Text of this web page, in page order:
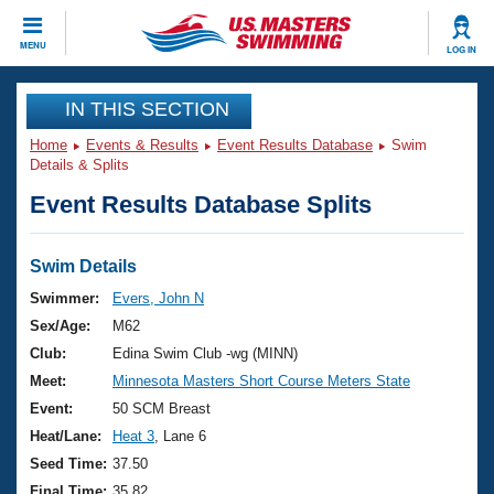
MENU LOG IN
CLOSE
Training
Workout Library
Articles And Videos
Swimming 101
Training Plans
Swimming Guides
Video Stroke Analysis
Club Finder
Events
Virtual And Fitness Events
2026 Summer Nationals
National Championships
Results And Rankings
Club Finder
Workout Library
About Us
What Is Masters Swimming?
USMS Community
Join
IN THIS SECTION
Home Events & Results Event Results Database
Swim
Details & Splits
Event Results Database Splits
Swim Details
Swimmer:
Evers, John N
Sex/Age:
M62
Club:
Edina Swim Club -wg (MINN)
Meet:
Minnesota Masters Short Course Meters State
Event:
50 SCM Breast
Heat/Lane:
Heat 3 , Lane 6
Seed Time: 37.50